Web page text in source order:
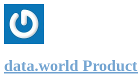
data.world Product